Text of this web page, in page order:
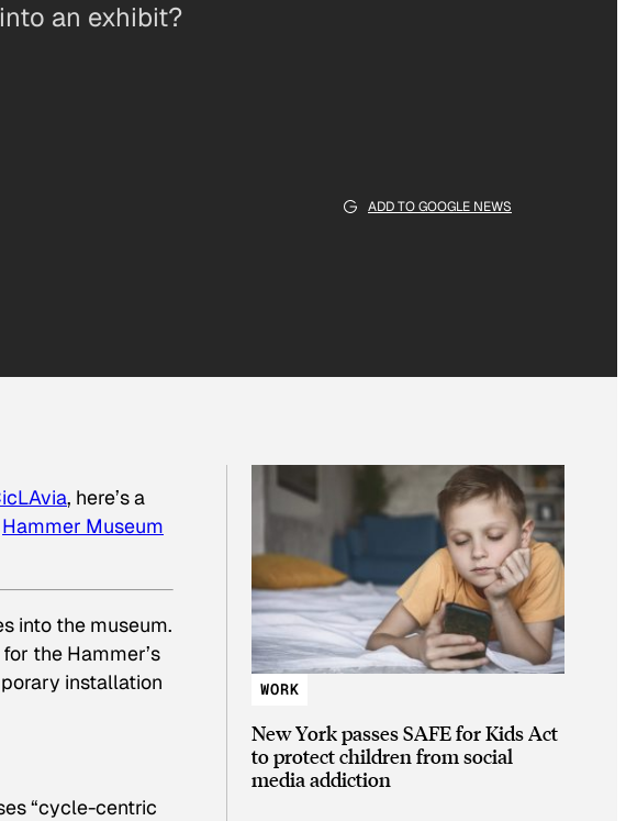
an exhibit?
ADD TO GOOGLE NEWS
, here’s a
Hammer Museum
into the museum.
the Hammer’s
installation
“cycle-centric
WORK
New York passes SAFE for Kids Act
to protect children from social
media addiction